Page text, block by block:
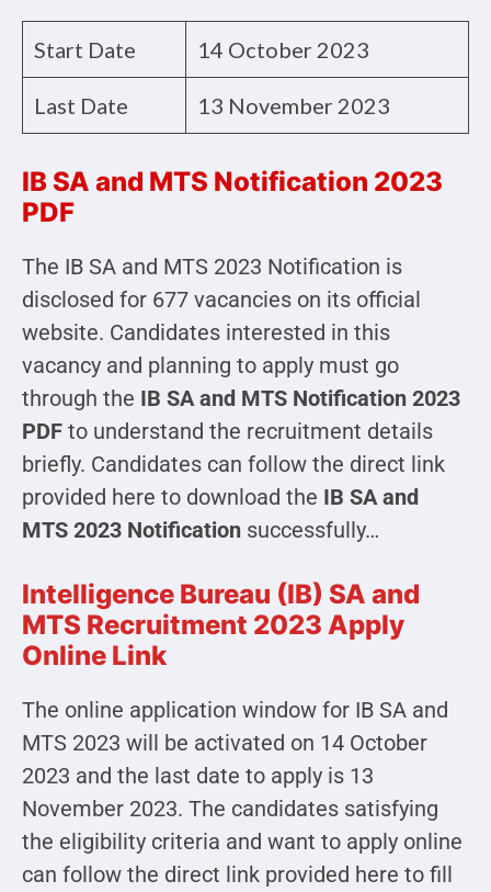
Start Date 14 October 2023
Last Date 13 November 2023
IB SA and MTS Notification 2023
PDF
The IB SA and MTS 2023 Notification is
disclosed for 677 vacancies on its official
website. Candidates interested in this
vacancy and planning to apply must go
through the IB SA and MTS Notification 2023
PDF to understand the recruitment details
briefly. Candidates can follow the direct link
provided here to download the IB SA and
MTS 2023 Notification successfully…
Intelligence Bureau (IB) SA and
MTS Recruitment 2023 Apply
Online Link
The online application window for IB SA and
MTS 2023 will be activated on 14 October
2023 and the last date to apply is 13
November 2023. The candidates satisfying
the eligibility criteria and want to apply online
can follow the direct link provided here to fill